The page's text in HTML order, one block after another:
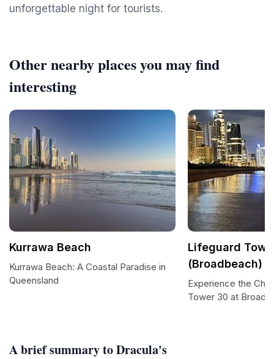
unforgettable night for tourists.
A brief summary to Dracula's
Other nearby places you may find
interesting
Kurrawa Beach
Kurrawa Beach: A Coastal Paradise in
Queensland
Lifeguard
(Broadbeach)
Experience the
Tower 30 at